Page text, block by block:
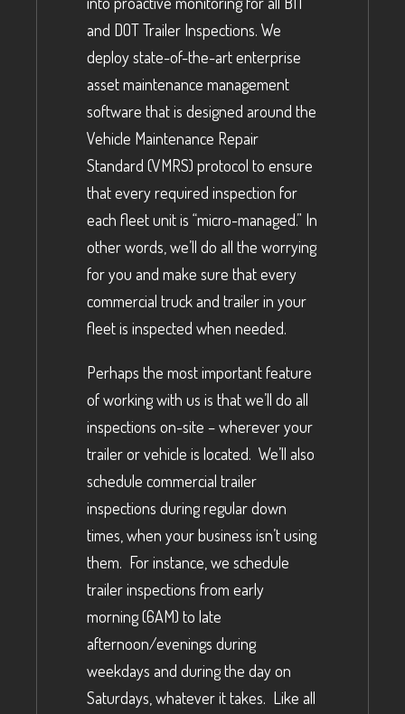
and DOT Trailer Inspections. We
deploy state-of-the-art enterprise
asset maintenance management
software that is designed around the
Vehicle Maintenance Repair
Standard (VMRS) protocol to ensure
that every required inspection for
each fleet unit is “micro-managed.” In
other words, we’ll do all the worrying
for you and make sure that every
commercial truck and trailer in your
fleet is inspected when needed.
Perhaps the most important feature
of working with us is that we’ll do all
inspections on-site – wherever your
trailer or vehicle is located. We’ll also
schedule commercial trailer
inspections during regular down
times, when your business isn’t using
them. For instance, we schedule
trailer inspections from early
morning (6AM) to late
afternoon/evenings during
weekdays and during the day on
Saturdays, whatever it takes. Like all